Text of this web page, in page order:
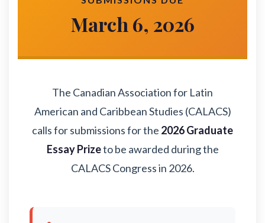
March 6, 2026
The Canadian Association for Latin
American and Caribbean Studies (CALACS)
calls for submissions for the 2026 Graduate
Essay Prizeto be awarded during the
CALACS Congress in 2026.